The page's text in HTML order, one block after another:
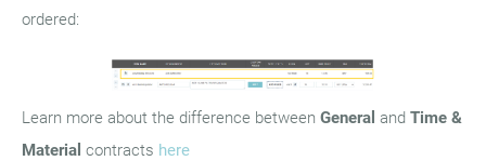
ordered:
Learn more about the difference between General and Time &
Material contracts here